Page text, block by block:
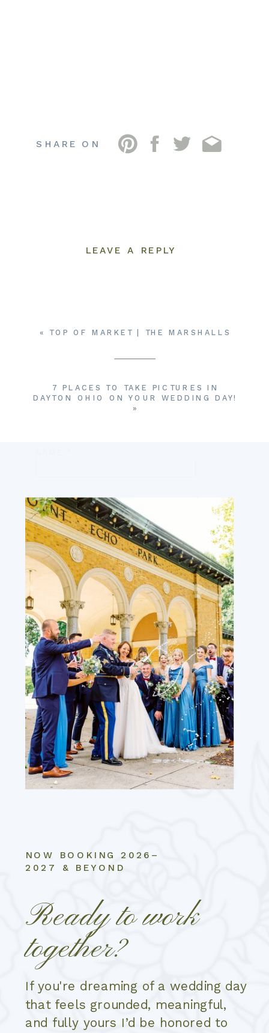
SHARE ON
LEAVE A REPLY
EMAIL*
WEBSITE
SAVE MY NAME, EMAIL, AND WEBSITE
IN THIS BROWSER FOR THE NEXT TIME
I COMMENT.
7 PLACES TO TAKE PICTURES IN
DAYTON OHIO ON YOUR WEDDING DAY!
»
« TOP OF MARKET | THE MARSHALLS
If you're dreaming of a wedding day
that feels grounded, meaningful,
and fully yours I’d be honored to
Ready to work
together?
NOW BOOKING 2026–
2027 & BEYOND